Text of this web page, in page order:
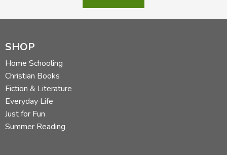
SHOP
Home Schooling
Christian Books
Fiction & Literature
Everyday Life
Just for Fun
Summer Reading